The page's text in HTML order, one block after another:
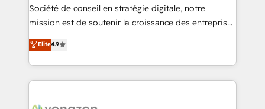
South Africa. Certified compliant with ISO/IEC
27001:2022 and ISO 9001:2015 across all seven
Société de conseil en stratégie digitale, notre
mission est de soutenir la croissance des entreprises
B2B à travers l’acquisition de nouveaux clients,
l'intégration CRM et le développement des revenus
auprès de vos comptes existants. En France et à
l'international, nous travaillons avec des ETI
Elite4.9